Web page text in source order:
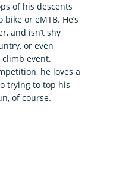
of his descents
or eMTB. He’s
and isn’t shy
or even
event.
he loves a
trying to top his
of course.